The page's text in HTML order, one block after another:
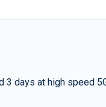
3 days at high speed